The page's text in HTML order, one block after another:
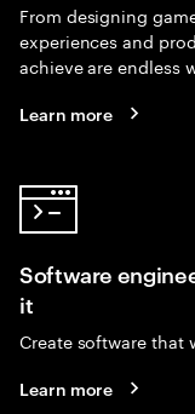
From designing
experiences and
achieve are endless
Learn more
Software
it
Create software that
Learn more